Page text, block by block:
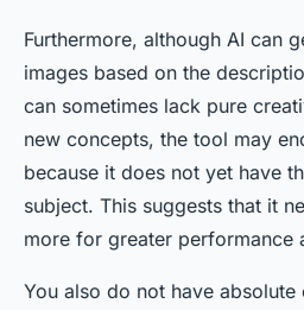
Furthermore, although AI can
images based on the
can sometimes lack pure
new concepts, the tool may
because it does not yet have
subject. This suggests that it
more for greater performance
You also do not have